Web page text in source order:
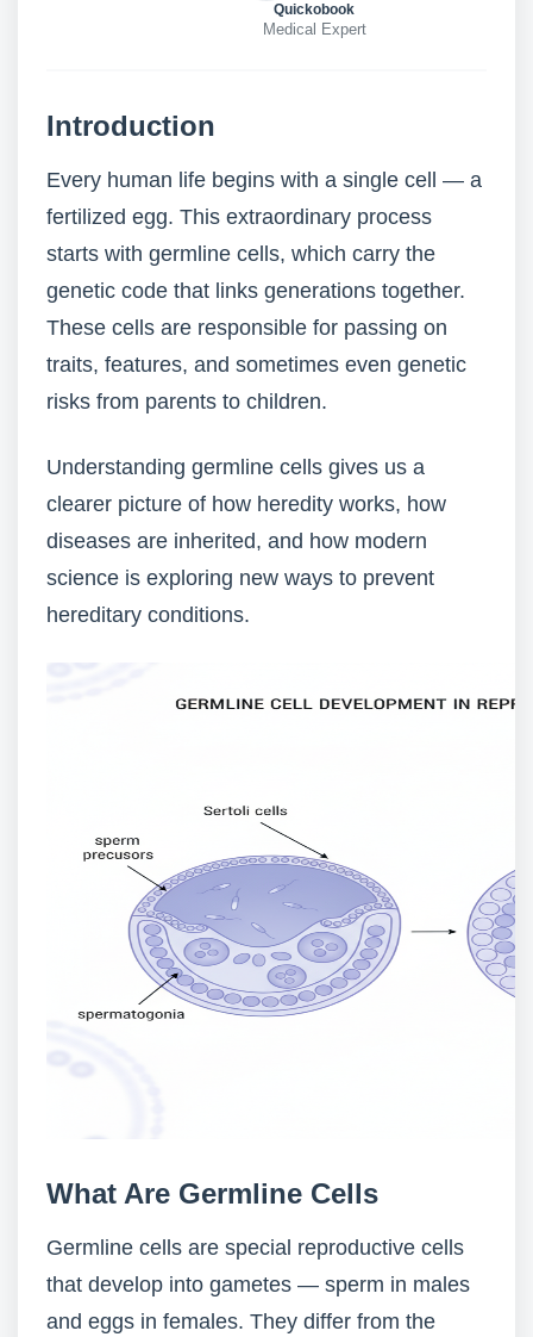
Quickobook
Medical Expert
Introduction
Every human life begins with a single cell — a
fertilized egg. This extraordinary process
starts with germline cells, which carry the
genetic code that links generations together.
These cells are responsible for passing on
traits, features, and sometimes even genetic
risks from parents to children.
Understanding germline cells gives us a
clearer picture of how heredity works, how
diseases are inherited, and how modern
science is exploring new ways to prevent
hereditary conditions.
What Are Germline Cells
Germline cells are special reproductive cells
that develop into gametes — sperm in males
and eggs in females. They differ from the